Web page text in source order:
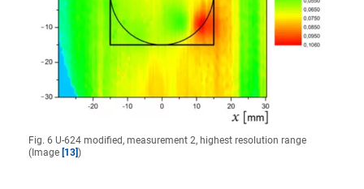
Fig. 6 U-624 modified, measurement 2, highest resolution range
(Image [13])